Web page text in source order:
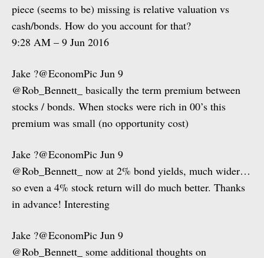
piece (seems to be) missing is relative valuation vs
cash/bonds. How do you account for that?
9:28 AM – 9 Jun 2016
Jake ?@EconomPic Jun 9
@Rob_Bennett_ basically the term premium between
stocks / bonds. When stocks were rich in 00’s this
premium was small (no opportunity cost)
Jake ?@EconomPic Jun 9
@Rob_Bennett_ now at 2% bond yields, much wider…
so even a 4% stock return will do much better. Thanks
in advance! Interesting
Jake ?@EconomPic Jun 9
@Rob_Bennett_ some additional thoughts on